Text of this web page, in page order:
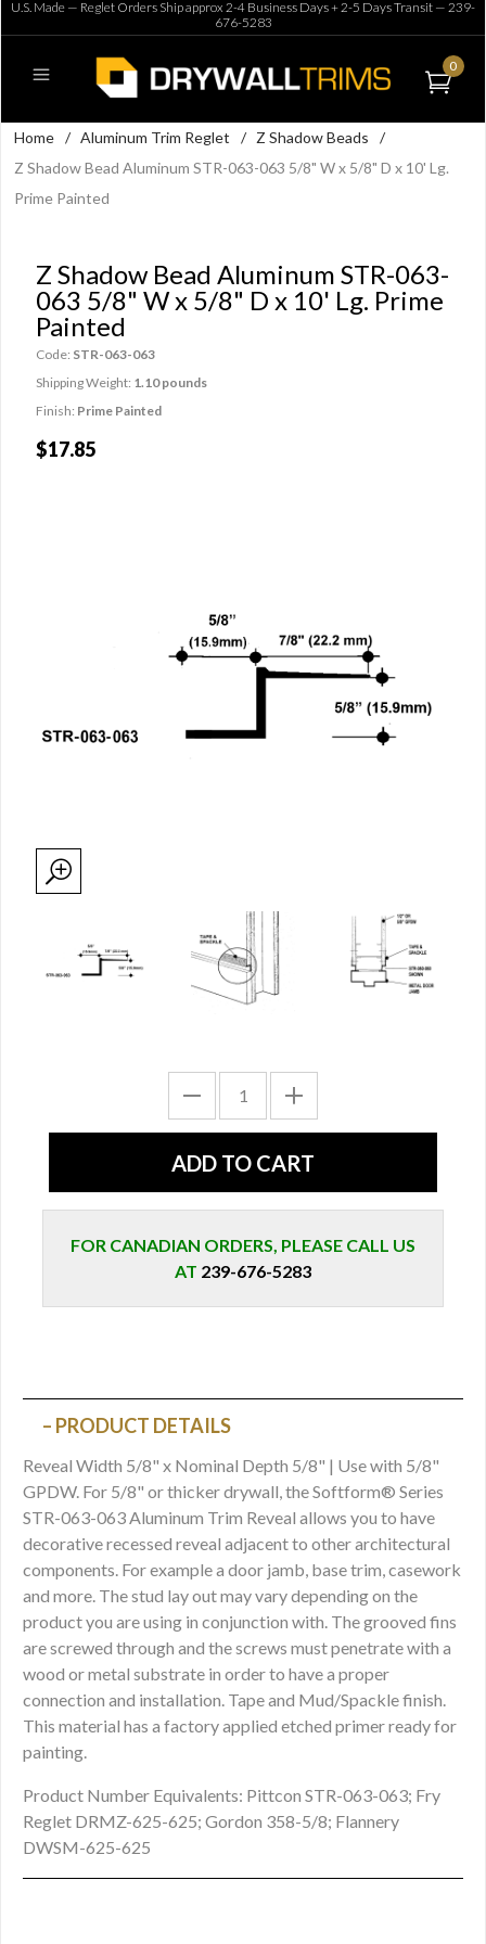
U.S. Made — Reglet Orders Ship approx 2-4 Business Days + 2-5 Days Transit — 239-
676-5283
0
Home / Aluminum Trim Reglet / Z Shadow Beads
/
Z Shadow Bead Aluminum STR-063-063 5/8" W x 5/8" D x 10' Lg.
Prime Painted
Z Shadow Bead Aluminum STR-063-
063 5/8" W x 5/8" D x 10' Lg. Prime
Painted
Code: STR-063-063
Shipping Weight: 1.10 pounds
Finish: Prime Painted
$17.85
FOR CANADIAN ORDERS, PLEASE CALL US
AT 239-676-5283
PRODUCT DETAILS
Reveal Width 5/8" x Nominal Depth 5/8" | Use with 5/8"
GPDW. For 5/8" or thicker drywall, the Softform® Series
STR-063-063 Aluminum Trim Reveal allows you to have
decorative recessed reveal adjacent to other architectural
components. For example a door jamb, base trim, casework
and more. The stud lay out may vary depending on the
product you are using in conjunction with. The grooved fins
are screwed through and the screws must penetrate with a
wood or metal substrate in order to have a proper
connection and installation. Tape and Mud/Spackle finish.
This material has a factory applied etched primer ready for
painting.
Product Number Equivalents: Pittcon STR-063-063; Fry
Reglet DRMZ-625-625; Gordon 358-5/8; Flannery
DWSM-625-625